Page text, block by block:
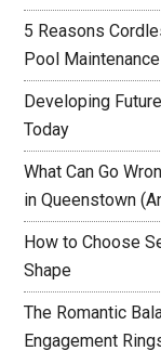
5 Reasons
Pool Maintenance
Developing
Today
What Can Go
in Queenstown
How to Choose
Shape
The Romantic
Engagement